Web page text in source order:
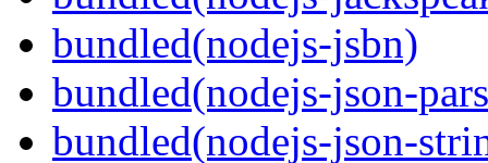
bundled(nodejs-jsbn)
bundled(nodejs-json-
bundled(nodejs-json-